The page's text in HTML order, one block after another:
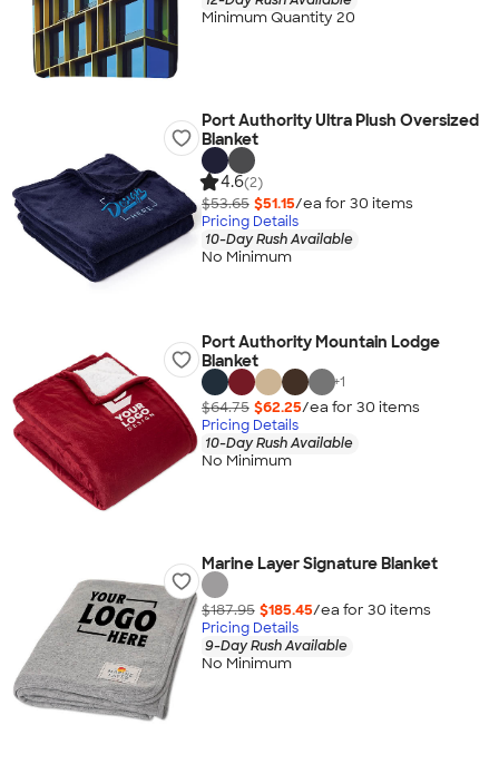
Minimum Quantity 20
Port Authority Ultra Plush Oversized
Blanket
4.6(2)
$53.65 $51.15/ea for 30 items
Pricing Details
10-Day Rush Available
No Minimum
Port Authority Mountain Lodge
Blanket
+1
$64.75 $62.25/ea for 30 items
Pricing Details
10-Day Rush Available
No Minimum
Marine Layer Signature Blanket
$187.95 $185.45/ea for 30 items
Pricing Details
9-Day Rush Available
No Minimum